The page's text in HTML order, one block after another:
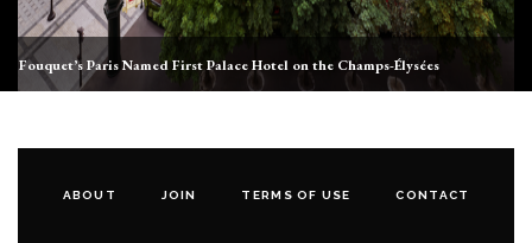
Fouquet’s Paris Named First Palace Hotel on the Champs-Élysées
ABOUT JOIN TERMS OF USE CONTACT